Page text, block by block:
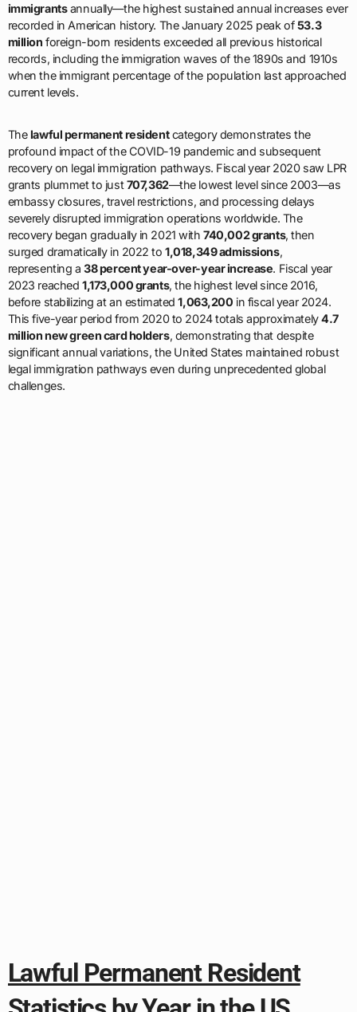
immigrantsannually—the highest sustained annual increases ever
recorded in American history. The January 2025 peak of53.3
million foreign-born residents exceeded all previous historical
records, including the immigration waves of the 1890s and 1910s
when the immigrant percentage of the population last approached
current levels.
Thelawful permanent residentcategory demonstrates the
profound impact of the COVID-19 pandemic and subsequent
recovery on legal immigration pathways. Fiscal year 2020 saw LPR
grants plummet to just707,362—the lowest level since 2003—as
embassy closures, travel restrictions, and processing delays
severely disrupted immigration operations worldwide. The
recovery began gradually in 2021 with740,002 grants, then
surged dramatically in 2022 to1,018,349 admissions,
representing a38 percent year-over-year increase. Fiscal year
2023 reached 1,173,000 grants, the highest level since 2016,
before stabilizing at an estimated1,063,200 in fiscal year 2024.
This five-year period from 2020 to 2024 totals approximately4.7
million new green card holders, demonstrating that despite
significant annual variations, the United States maintained robust
legal immigration pathways even during unprecedented global
challenges.
Lawful Permanent Resident